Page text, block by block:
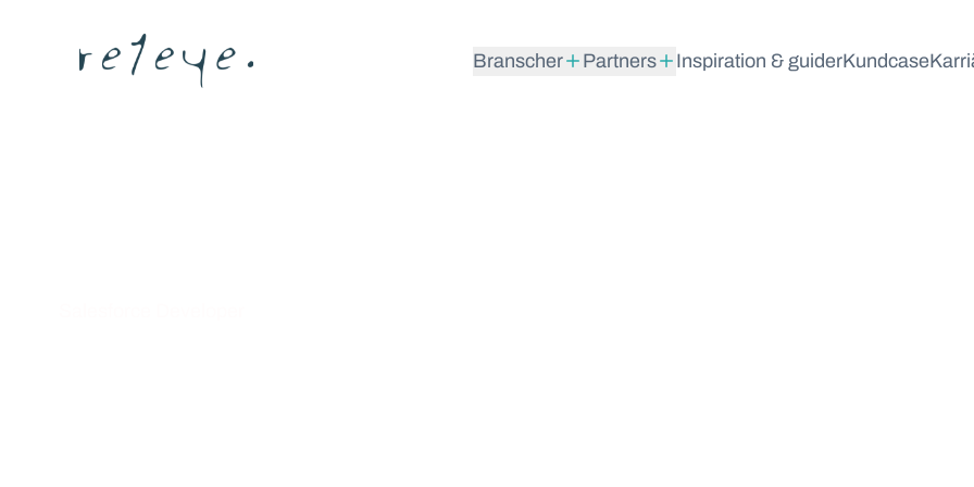
Branscher Partners Inspiration & guiderKundcase